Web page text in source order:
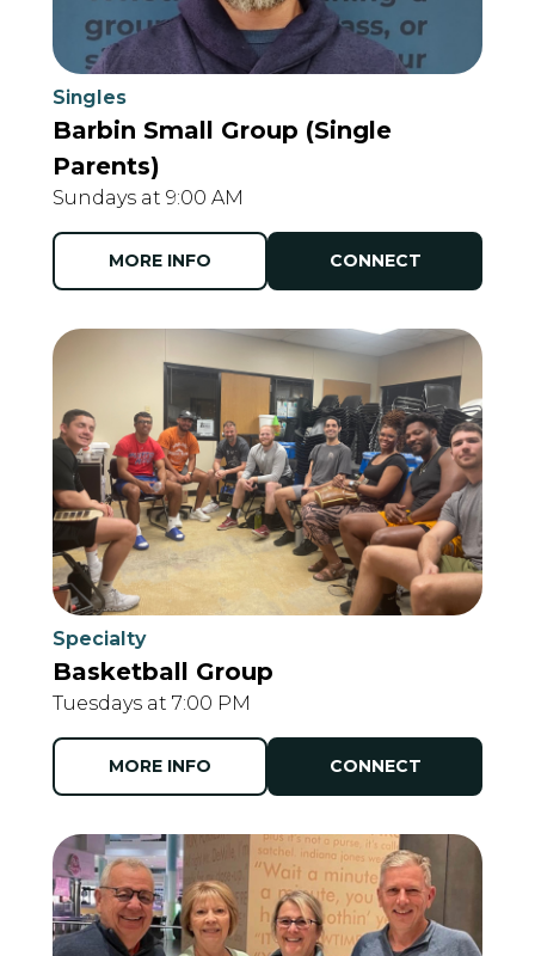
Singles
Barbin Small Group (Single
Parents)
Sundays at 9:00 AM
MORE INFO CONNECT
Specialty
Basketball Group
Tuesdays at 7:00 PM
MORE INFO CONNECT